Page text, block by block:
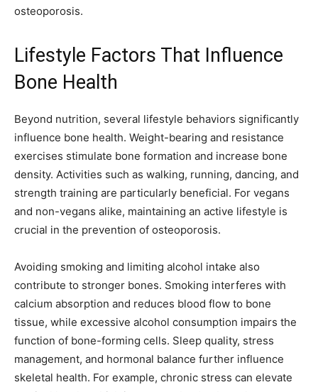
osteoporosis.
Lifestyle Factors That Influence
Bone Health
Beyond nutrition, several lifestyle behaviors significantly
influence bone health. Weight-bearing and resistance
exercises stimulate bone formation and increase bone
density. Activities such as walking, running, dancing, and
strength training are particularly beneficial. For vegans
and non-vegans alike, maintaining an active lifestyle is
crucial in the prevention of osteoporosis.
Avoiding smoking and limiting alcohol intake also
contribute to stronger bones. Smoking interferes with
calcium absorption and reduces blood flow to bone
tissue, while excessive alcohol consumption impairs the
function of bone-forming cells. Sleep quality, stress
management, and hormonal balance further influence
skeletal health. For example, chronic stress can elevate